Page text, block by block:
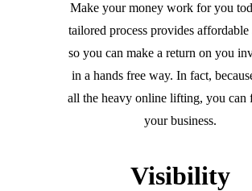
Make your money work for you
tailored process provides affordable
so you can make a return on you
in a hands free way. In fact,
all the heavy online lifting, you can
your business.
Visibility